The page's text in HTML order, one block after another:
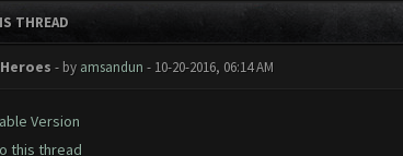
THREAD
- by amsandun - 10-20-2016, 06:14 AM
Version
this thread